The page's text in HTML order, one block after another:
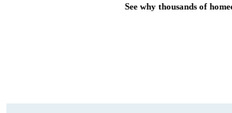
See why thousands of